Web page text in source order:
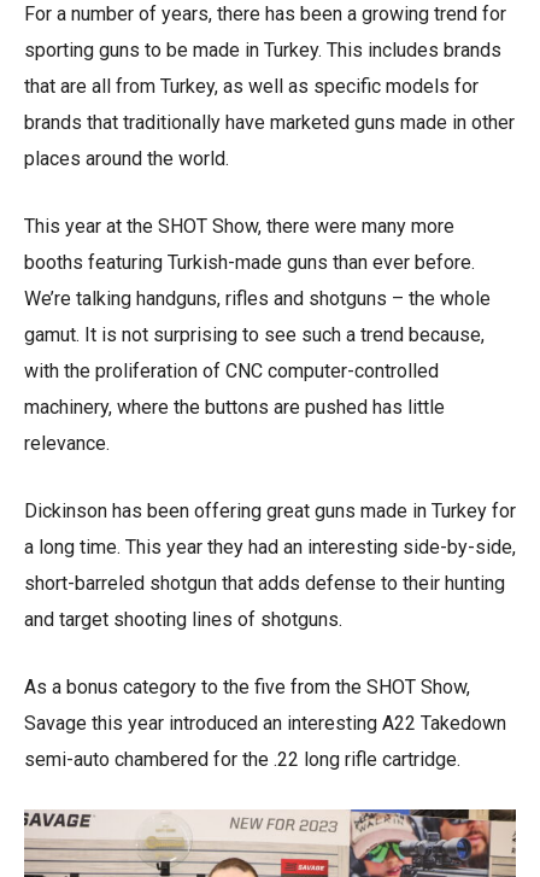
For a number of years, there has been a growing trend for
sporting guns to be made in Turkey. This includes brands
that are all from Turkey, as well as specific models for
brands that traditionally have marketed guns made in other
places around the world.
This year at the SHOT Show, there were many more
booths featuring Turkish-made guns than ever before.
We’re talking handguns, rifles and shotguns – the whole
gamut. It is not surprising to see such a trend because,
with the proliferation of CNC computer-controlled
machinery, where the buttons are pushed has little
relevance.
Dickinson has been offering great guns made in Turkey for
a long time. This year they had an interesting side-by-side,
short-barreled shotgun that adds defense to their hunting
and target shooting lines of shotguns.
As a bonus category to the five from the SHOT Show,
Savage this year introduced an interesting A22 Takedown
semi-auto chambered for the .22 long rifle cartridge.